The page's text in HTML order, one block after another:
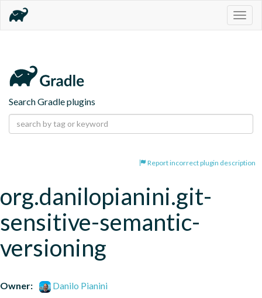
Search Gradle plugins
Report incorrect plugin description
org.danilopianini.git-
sensitive-semantic-
versioning
Owner:
Danilo Pianini